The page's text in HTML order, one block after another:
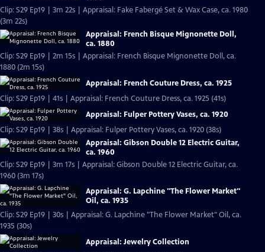
Clip: S29 Ep19 | 3m 22s | Appraisal: Fake Fabergé Set & Wax Case, ca. 1980
(3m 22s)
Appraisal: French Bisque Mignonette Doll,
ca. 1880
Clip: S29 Ep19 | 2m 15s | Appraisal: French Bisque Mignonette Doll, ca.
1880 (2m 15s)
Appraisal: French Couture Dress, ca. 1925
Clip: S29 Ep19 | 41s | Appraisal: French Couture Dress, ca. 1925 (41s)
Appraisal: Fulper Pottery Vases, ca. 1920
Clip: S29 Ep19 | 38s | Appraisal: Fulper Pottery Vases, ca. 1920 (38s)
Appraisal: Gibson Double 12 Electric Guitar,
ca. 1960
Clip: S29 Ep19 | 3m 17s | Appraisal: Gibson Double 12 Electric Guitar, ca.
1960 (3m 17s)
Appraisal: G. Lapchine "The Flower Market"
Oil, ca. 1935
Clip: S29 Ep19 | 30s | Appraisal: G. Lapchine "The Flower Market" Oil, ca.
1935 (30s)
Appraisal: Jewelry Collection